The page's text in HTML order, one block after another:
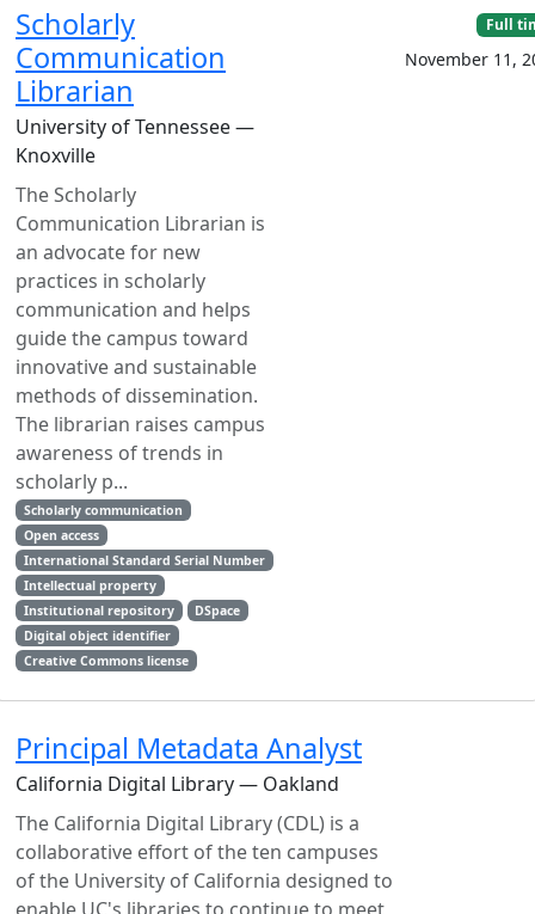
Scholarly
Communication
Librarian
University of Tennessee —
Knoxville
The Scholarly
Communication Librarian is
an advocate for new
practices in scholarly
communication and helps
guide the campus toward
innovative and sustainable
methods of dissemination.
The librarian raises campus
awareness of trends in
scholarly p...
Scholarly communication
Open access
International Standard Serial Number
Intellectual property
Institutional repository
DSpace
Digital object identifier
Creative Commons license
Full
November 11,
Principal Metadata Analyst
California Digital Library — Oakland
The California Digital Library (CDL) is a
collaborative effort of the ten campuses
of the University of California designed to